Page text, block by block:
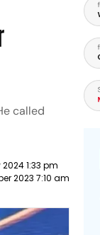
called
1:33 pm
2023 7:10 am